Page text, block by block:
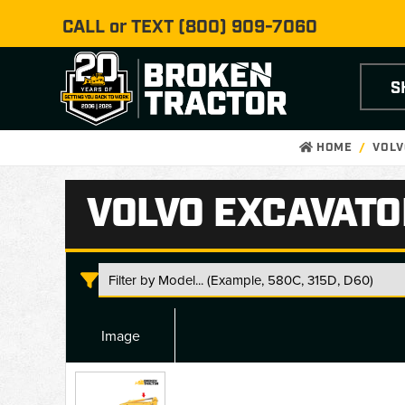
CALL or TEXT (800) 909-7060
HOME
VOLVO
Volvo
Image